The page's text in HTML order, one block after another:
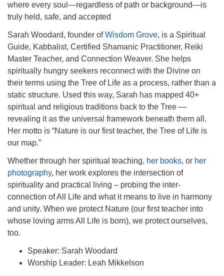
where every soul—regardless of path or background—is
truly held, safe, and accepted
Sarah Woodard, founder ofWisdom Grove, is a Spiritual
Guide, Kabbalist, Certified Shamanic Practitioner, Reiki
Master Teacher, and Connection Weaver. She helps
spiritually hungry seekers reconnect with the Divine on
their terms using the Tree of Life as a process, rather than a
static structure. Used this way, Sarah has mapped 40+
spiritual and religious traditions back to the Tree —
revealing it as the universal framework beneath them all.
Her motto is “Nature is our first teacher, the Tree of Life is
our map.”
Whether through her spiritual teaching, her books, or her
photography, her work explores the intersection of
spirituality and practical living – probing the inter-
connection of All Life and what it means to live in harmony
and unity. When we protect Nature (our first teacher into
whose loving arms All Life is born), we protect ourselves,
too.
Speaker: Sarah Woodard
Worship Leader: Leah Mikkelson